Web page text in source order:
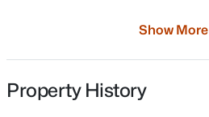
Residential
Show More
Property History